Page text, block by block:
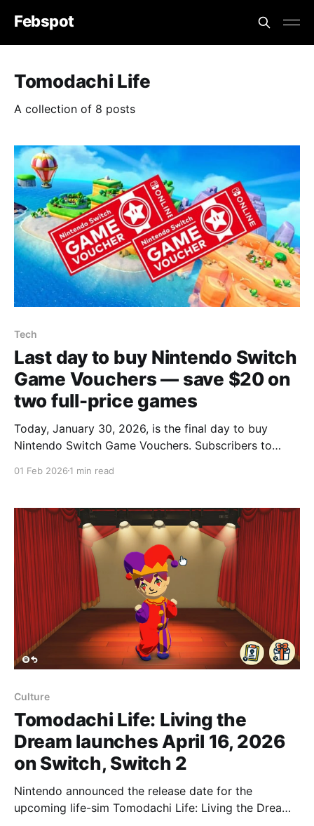
Febspot
Tomodachi Life
A collection of 8 posts
Tech
Last day to buy Nintendo Switch
Game Vouchers — save $20 on
two full-price games
Today, January 30, 2026, is the final day to buy
Nintendo Switch Game Vouchers. Subscribers to
coupons for $100 that can be used on two full-price
saving $20. Nintendo announced in July it would end
01 Feb 2026 1 min read
Culture
Tomodachi Life: Living the
Dream launches April 16, 2026
on Switch, Switch 2
Nintendo announced the release date for the
upcoming life-sim Tomodachi Life: Living the Dream